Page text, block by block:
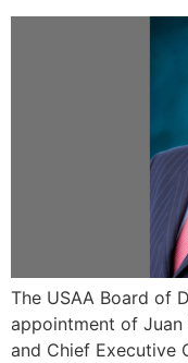
The USAA Board of
appointment of Juan
and Chief Executive